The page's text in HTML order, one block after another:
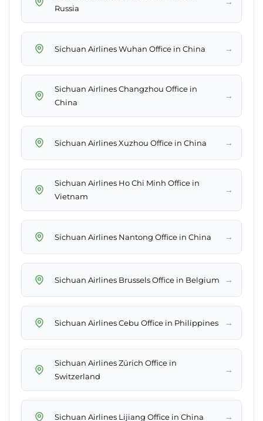
Russia
Sichuan Airlines Wuhan Office in China →
Sichuan Airlines Changzhou Office in
China
→
Sichuan Airlines Xuzhou Office in China →
Sichuan Airlines Ho Chi Minh Office in
Vietnam
→
Sichuan Airlines Nantong Office in China →
Sichuan Airlines Brussels Office in Belgium →
Sichuan Airlines Cebu Office in Philippines →
Sichuan Airlines Zürich Office in
Switzerland
→
Sichuan Airlines Lijiang Office in China →